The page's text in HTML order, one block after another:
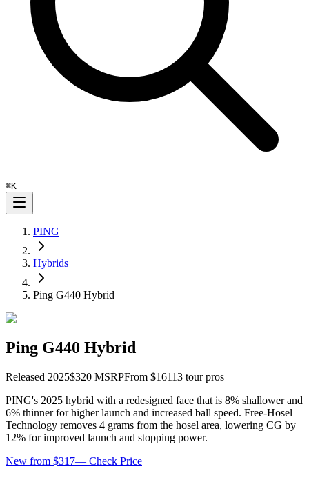
⌘K
PING
Hybrids
Ping G440 Hybrid
Ping G440 Hybrid
Released 2025$320 MSRPFrom $16113 tour pros
PING's 2025 hybrid with a redesigned face that is 8% shallower and
6% thinner for higher launch and increased ball speed. Free-Hosel
Technology removes 4 grams from the hosel area, lowering CG by
12% for improved launch and stopping power.
New from $317— Check Price